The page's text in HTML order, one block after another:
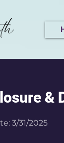
&
3/31/2025